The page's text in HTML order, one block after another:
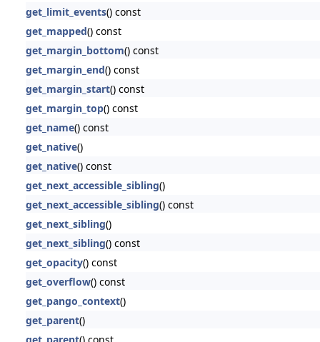
get_limit_events() const
get_mapped() const
get_margin_bottom() const
get_margin_end() const
get_margin_start() const
get_margin_top() const
get_name() const
get_native()
get_native() const
get_next_accessible_sibling()
get_next_accessible_sibling() const
get_next_sibling()
get_next_sibling() const
get_opacity() const
get_overflow() const
get_pango_context()
get_parent()
get_parent() const